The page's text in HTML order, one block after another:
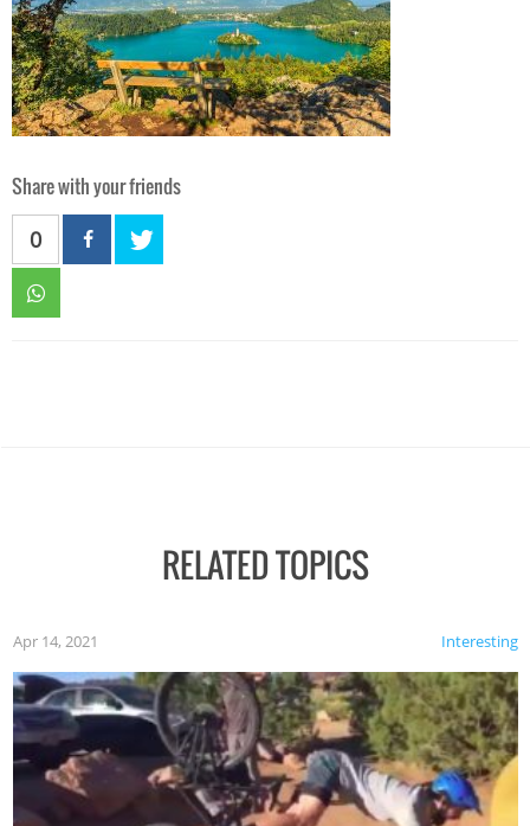
Share with your friends
0
RELATED TOPICS
Interesting
Apr 14, 2021